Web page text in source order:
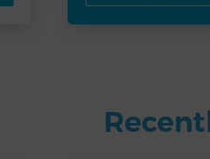
[TFT] (3 tests),
[25-OH-D] (1 tests),